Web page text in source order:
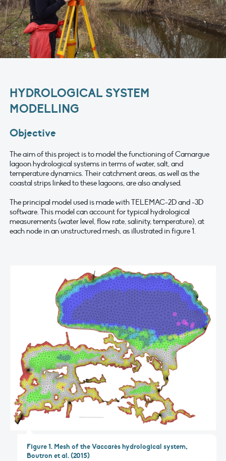
HYDROLOGICAL SYSTEM
MODELLING
Objective
The aim of this project is to model the functioning of Camargue
lagoon hydrological systems in terms of water, salt, and
temperature dynamics. Their catchment areas, as well as the
coastal strips linked to these lagoons, are also analysed.
The principal model used is made with TELEMAC-2D and -3D
software. This model can account for typical hydrological
measurements (water level, flow rate, salinity, temperature), at
each node in an unstructured mesh, as illustrated in figure 1.
Figure 1. Mesh of the Vaccarès hydrological system,
Boutron et al. (2015)